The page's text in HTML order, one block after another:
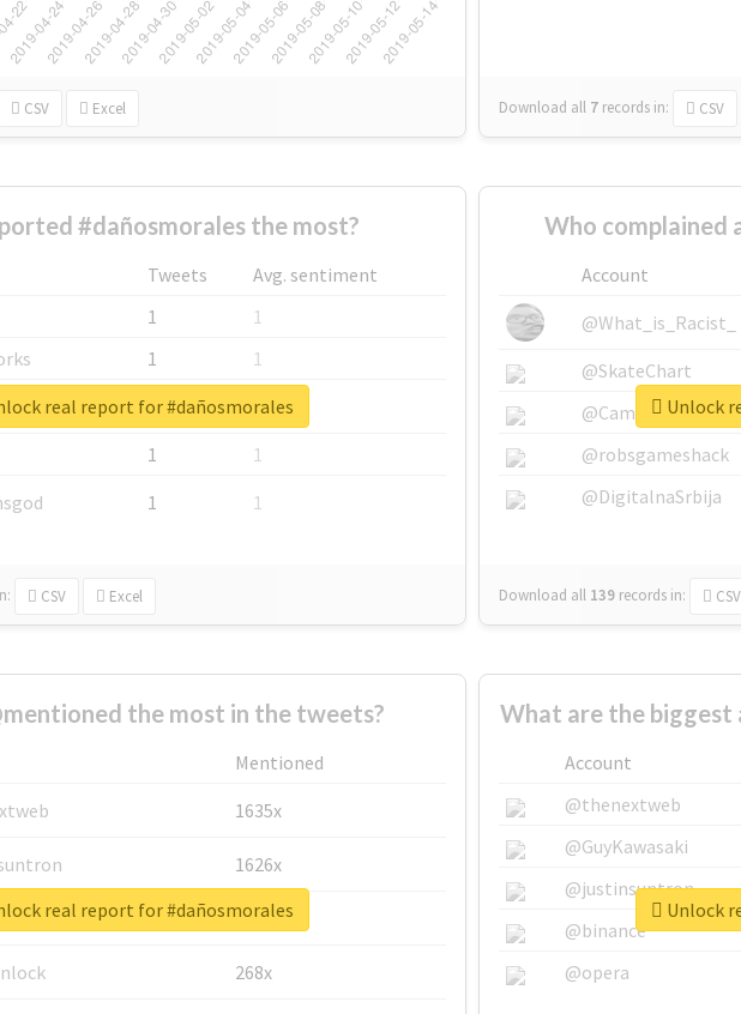
CSV Excel Download all 7 records in: CSV
#dañosmorales the most?
Tweets
Avg. sentiment
1
1
1
1
1
1
1
1
1 1
CSV Excel
real report for #dañosmorales
Who complained
Account
@What_is_Racist_
@SkateChart
@CamiSiri95
@robsgameshack
@DigitalnaSrbija
Download all 139 records in: CSV
Unlock
the most in the tweets?
Mentioned
1635x
1626x
662x
268x
real report for #dañosmorales
What are the biggest
Account
@thenextweb
@GuyKawasaki
@justinsuntron
@binance
@opera
Unlock